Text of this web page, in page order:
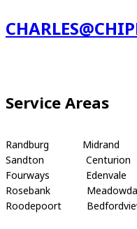
Service Areas
Randburg Midrand
Sandton Centurion
Fourways Edenvale
Rosebank
Roodepoort